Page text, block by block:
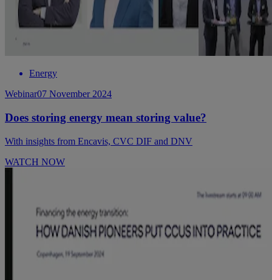
Energy
Webinar07 November 2024
Does storing energy mean storing value?
With insights from Encavis, CVC DIF and DNV
WATCH NOW